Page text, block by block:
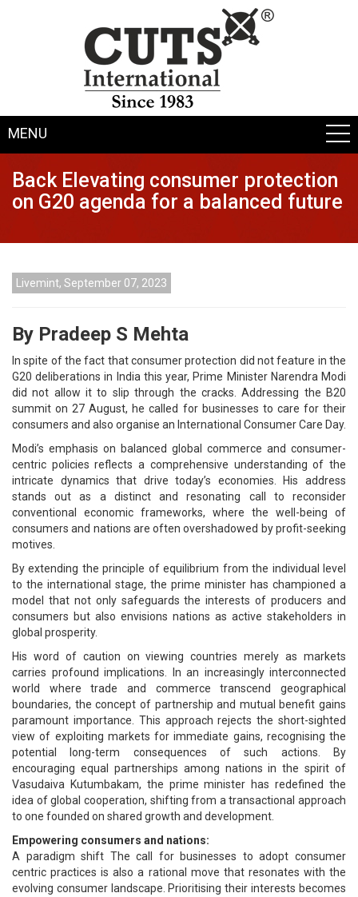
MENU
Back Elevating consumer protection
on G20 agenda for a balanced future
Livemint, September 07, 2023
By Pradeep S Mehta
In spite of the fact that consumer protection did not feature in the
G20 deliberations in India this year, Prime Minister Narendra Modi
did not allow it to slip through the cracks. Addressing the B20
summit on 27 August, he called for businesses to care for their
consumers and also organise an International Consumer Care Day.
Modi’s emphasis on balanced global commerce and consumer-
centric policies reflects a comprehensive understanding of the
intricate dynamics that drive today’s economies. His address
stands out as a distinct and resonating call to reconsider
conventional economic frameworks, where the well-being of
consumers and nations are often overshadowed by profit-seeking
motives.
By extending the principle of equilibrium from the individual level
to the international stage, the prime minister has championed a
model that not only safeguards the interests of producers and
consumers but also envisions nations as active stakeholders in
global prosperity.
His word of caution on viewing countries merely as markets
carries profound implications. In an increasingly interconnected
world where trade and commerce transcend geographical
boundaries, the concept of partnership and mutual benefit gains
paramount importance. This approach rejects the short-sighted
view of exploiting markets for immediate gains, recognising the
potential long-term consequences of such actions. By
encouraging equal partnerships among nations in the spirit of
Vasudaiva Kutumbakam, the prime minister has redefined the
idea of global cooperation, shifting from a transactional approach
to one founded on shared growth and development.
Empowering consumers and nations:
A paradigm shift The call for businesses to adopt consumer
centric practices is also a rational move that resonates with the
evolving consumer landscape. Prioritising their interests becomes